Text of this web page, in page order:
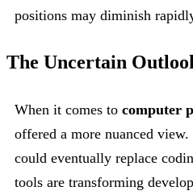
positions may diminish
The Uncertain
When it comes to computer
offered a more nuanced
could eventually replace
tools are transforming